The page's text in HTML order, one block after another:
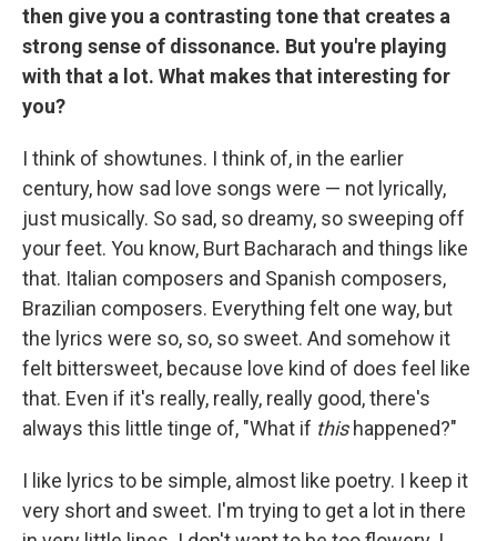
then give you a contrasting tone that creates a
strong sense of dissonance. But you're playing
with that a lot. What makes that interesting for
you?
I think of showtunes. I think of, in the earlier
century, how sad love songs were — not lyrically,
just musically. So sad, so dreamy, so sweeping off
your feet. You know, Burt Bacharach and things like
that. Italian composers and Spanish composers,
Brazilian composers. Everything felt one way, but
the lyrics were so, so, so sweet. And somehow it
felt bittersweet, because love kind of does feel like
that. Even if it's really, really, really good, there's
always this little tinge of, "What if thishappened?"
I like lyrics to be simple, almost like poetry. I keep it
very short and sweet. I'm trying to get a lot in there